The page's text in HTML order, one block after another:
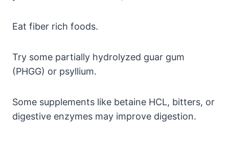
Eat fiber rich foods.
Try some partially hydrolyzed guar gum
(PHGG) or psyllium.
Some supplements like betaine HCL, bitters, or
digestive enzymes may improve digestion.